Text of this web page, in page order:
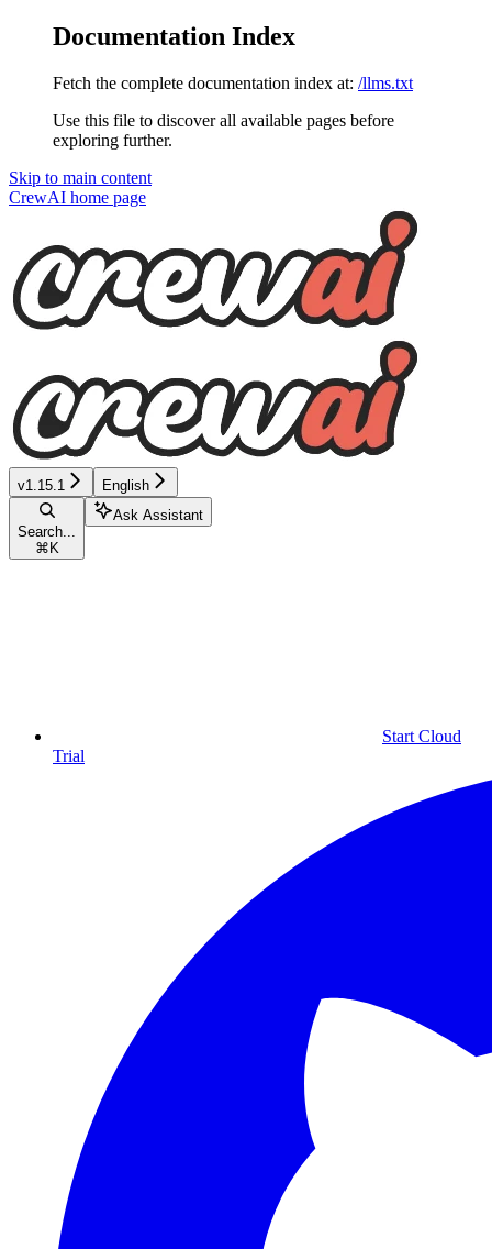
Documentation Index
Fetch the complete documentation index at: /llms.txt
Use this file to discover all available pages before
exploring further.
Skip to main content
CrewAI home page
v1.15.1 English
Search...
⌘ K
Ask Assistant
Start Cloud
Trial